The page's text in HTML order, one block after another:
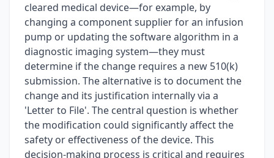
cleared medical device—for example, by
changing a component supplier for an infusion
pump or updating the software algorithm in a
diagnostic imaging system—they must
determine if the change requires a new 510(k)
submission. The alternative is to document the
change and its justification internally via a
'Letter to File'. The central question is whether
the modification could significantly affect the
safety or effectiveness of the device. This
decision-making process is critical and requires